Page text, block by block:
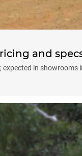
and
expected in showrooms